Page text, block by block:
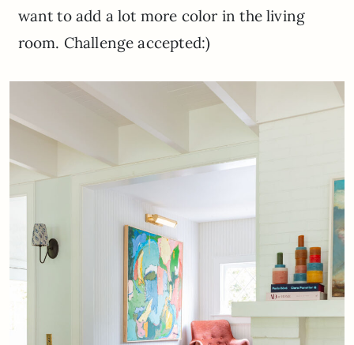
want to add a lot more color in the living
room. Challenge accepted:)